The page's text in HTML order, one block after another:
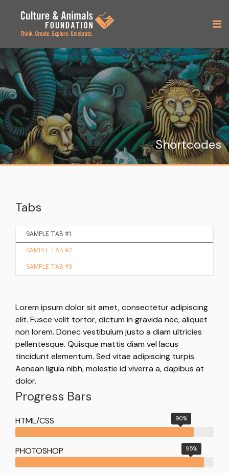
Shortcodes
Tabs
SAMPLE TAB #1
SAMPLE TAB #2
SAMPLE TAB #3
Lorem ipsum dolor sit amet, consectetur adipiscing
elit. Fusce velit tortor, dictum in gravida nec, aliquet
non lorem. Donec vestibulum justo a diam ultricies
pellentesque. Quisque mattis diam vel lacus
tincidunt elementum. Sed vitae adipiscing turpis.
Aenean ligula nibh, molestie id viverra a, dapibus at
dolor.
Progress Bars
HTML/CSS 90%
PHOTOSHOP 95%